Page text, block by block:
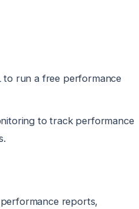
to run a free performance
to track performance
reports,